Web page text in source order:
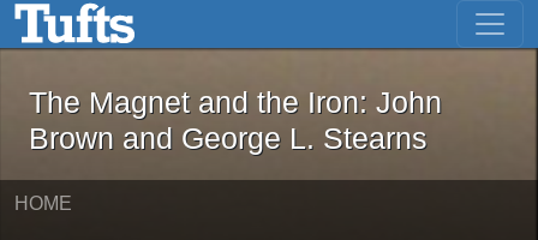
Skip to main content Skip to first result
The Magnet and the Iron: John
The Magnet and the Iron: John
Brown and George L. Stearns
HOME